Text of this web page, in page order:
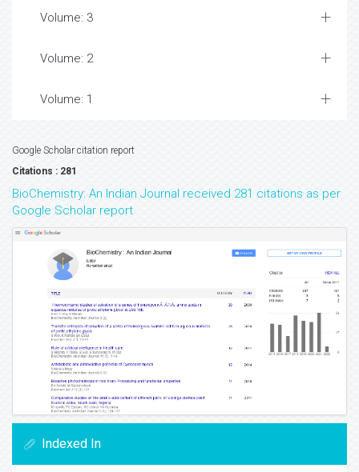
Volume: 3
Volume: 2
Volume: 1
Google Scholar citation report
Citations : 281
BioChemistry: An Indian Journal received 281 citations as per
Google Scholar report
Indexed In